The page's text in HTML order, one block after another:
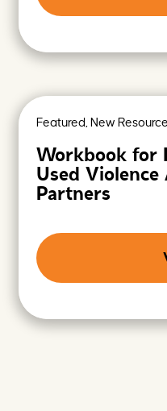
Featured, New Resource
Workbook for
Used
Partners